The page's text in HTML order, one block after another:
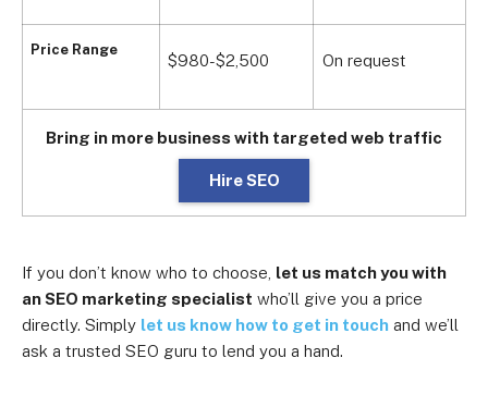
Price Range
$980-$2,500 On request
Bring in more business with targeted web traffic
Hire SEO
If you don’t know who to choose, let us match you with
an SEO marketing specialist who’ll give you a price
directly. Simply let us know how to get in touch and we’ll
ask a trusted SEO guru to lend you a hand.